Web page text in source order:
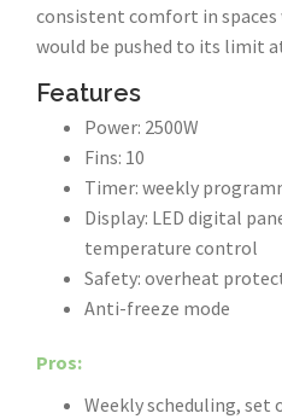
consistent comfort in
would be pushed to its limit
Features
Power: 2500W
Fins: 10
Timer: weekly
Display: LED digital
temperature control
Safety: overheat
Anti-freeze mode
Pros:
Weekly scheduling,